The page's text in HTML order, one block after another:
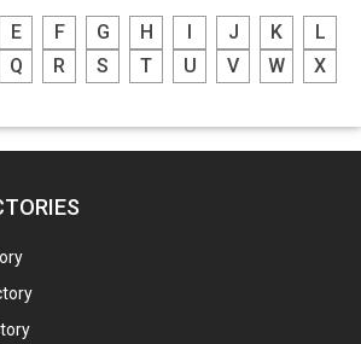
E F G H I J K
L
Q R S T U V W
X